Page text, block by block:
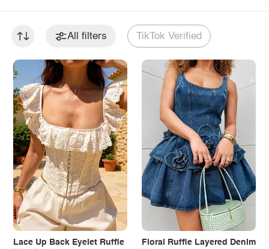
All filters TikTok Verified
Lace Up Back Eyelet Ruffle
Floral Ruffle Layered Denim